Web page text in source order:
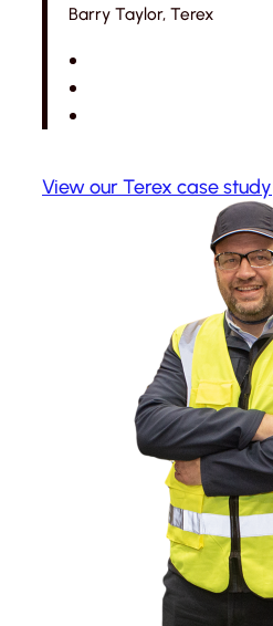
Barry Taylor, Terex
View our Terex case study